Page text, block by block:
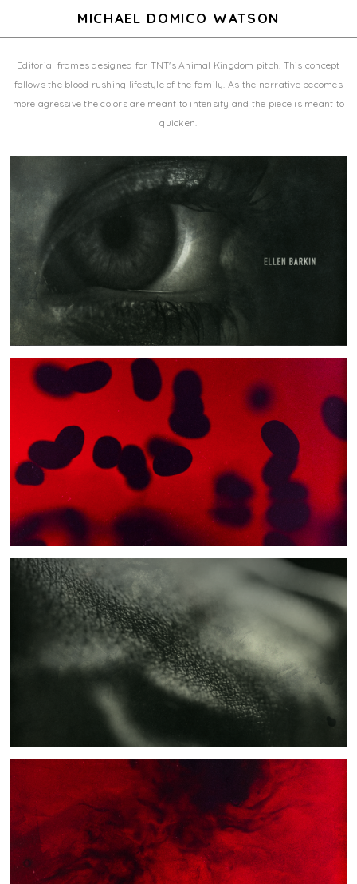
MICHAEL DOMICO WATSON
Editorial frames designed for TNT's Animal Kingdom pitch. This concept
follows the blood rushing lifestyle of the family. As the narrative becomes
more agressive the colors are meant to intensify and the piece is meant to
quicken.